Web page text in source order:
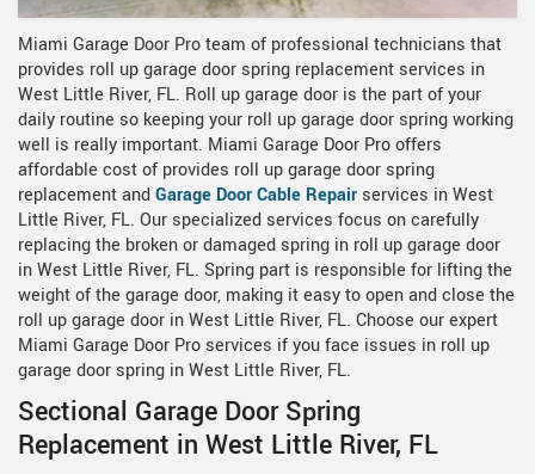
Miami Garage Door Pro team of professional technicians that
provides roll up garage door spring replacement services in
West Little River, FL. Roll up garage door is the part of your
daily routine so keeping your roll up garage door spring working
well is really important. Miami Garage Door Pro offers
affordable cost of provides roll up garage door spring
replacement andGarage Door Cable Repair services in West
Little River, FL. Our specialized services focus on carefully
replacing the broken or damaged spring in roll up garage door
in West Little River, FL. Spring part is responsible for lifting the
weight of the garage door, making it easy to open and close the
roll up garage door in West Little River, FL. Choose our expert
Miami Garage Door Pro services if you face issues in roll up
garage door spring in West Little River, FL.
Sectional Garage Door Spring
Replacement in West Little River, FL